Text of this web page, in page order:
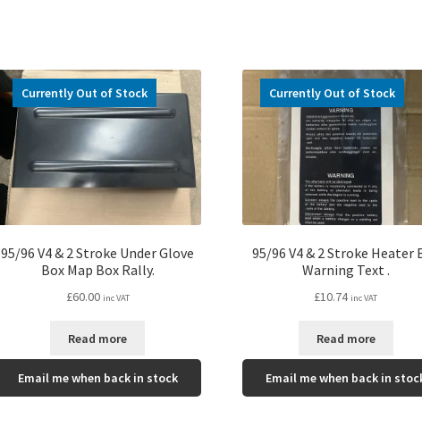
Currently Out of Stock
95/96 V4 & 2 Stroke Under Glove
Box Map Box Rally.
£60.00 inc VAT
Read more
Email me when back in stock
Currently Out of Stock
95/96 V4 & 2 Stroke Heater
Warning Text .
£10.74 inc VAT
Read more
Email me when back in